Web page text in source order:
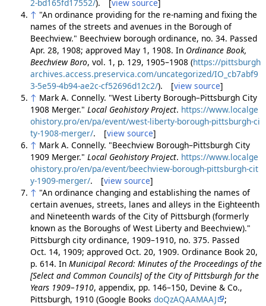
2-bd165fd17552/). [view source]
↑ "An ordinance providing for the re-naming and fixing the
names of the streets and avenues in the Borough of
Beechview." Beechview borough ordinance, no. 34. Passed
Apr. 28, 1908; approved May 1, 1908. In Ordinance Book,
Beechview Boro, vol. 1, p. 129, 1905–1908 (https://pittsburgh
archives.access.preservica.com/uncategorized/IO_cb7abf9
3-5e59-4b94-ae2c-cf52696d12c2/). [view source]
↑ Mark A. Connelly. "West Liberty Borough–Pittsburgh City
1908 Merger." Local Geohistory Project. https://www.localge
ohistory.pro/en/pa/event/west-liberty-borough-pittsburgh-ci
ty-1908-merger/. [view source]
↑ Mark A. Connelly. "Beechview Borough–Pittsburgh City
1909 Merger." Local Geohistory Project. https://www.localge
ohistory.pro/en/pa/event/beechview-borough-pittsburgh-cit
y-1909-merger/. [view source]
↑ "An ordinance changing and establishing the names of
certain avenues, streets, lanes and alleys in the Eighteenth
and Nineteenth wards of the City of Pittsburgh (formerly
known as the Boroughs of West Liberty and Beechview)."
Pittsburgh city ordinance, 1909–1910, no. 375. Passed
Oct. 14, 1909; approved Oct. 20, 1909. Ordinance Book 20,
p. 614. In Municipal Record: Minutes of the Proceedings of the
[Select and Common Councils] of the City of Pittsburgh for the
Years 1909–1910, appendix, pp. 146–150, Devine & Co.,
Pittsburgh, 1910 (Google Books doQzAQAAMAAJ
;